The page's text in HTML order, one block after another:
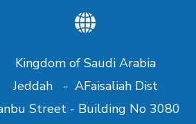
Kingdom of Saudi Arabia
Jeddah - AFaisaliah Dist
Street - Building No 3080